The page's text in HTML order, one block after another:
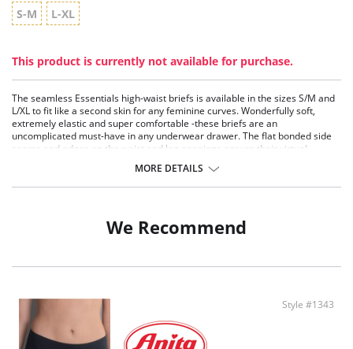
S-M L-XL
This product is currently not available for purchase.
The seamless Essentials high-waist briefs is available in the sizes S/M and
L/XL to fit like a second skin for any feminine curves. Wonderfully soft,
extremely elastic and super comfortable -these briefs are an
uncomplicated must-have in any underwear drawer. The flat bonded side
seams and edges on the waist and leg openings ensure their virtual
Fabric Content: 80% Nylon, 20% Elastane.
MORE DETAILS
We Recommend
Style #1343